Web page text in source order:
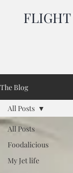
FLIGHT
The Blog
All Posts
Foodalicious
My Jet life
All Posts